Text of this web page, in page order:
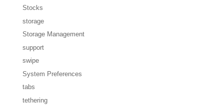
Stocks
storage
Storage Management
support
swipe
System Preferences
tabs
tethering